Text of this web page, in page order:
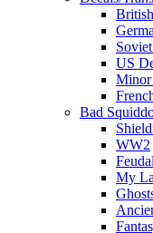
US
Minor
Bad
WW2
My